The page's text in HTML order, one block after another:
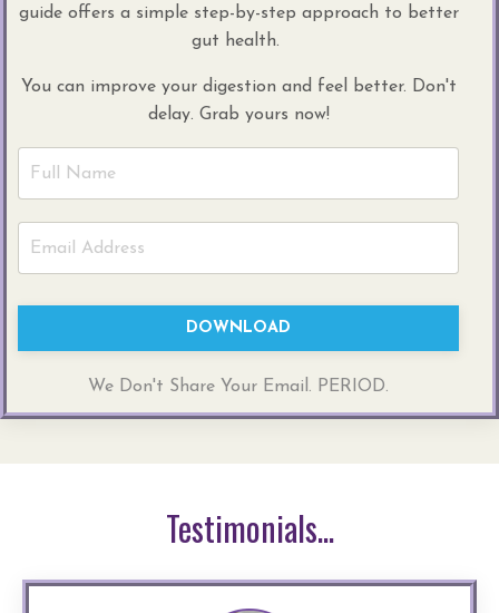
guide offers a simple step-by-step approach to better
gut health.
You can improve your digestion and feel better. Don't
delay. Grab yours now!
DOWNLOAD
We Don't Share Your Email. PERIOD.
Testimonials...